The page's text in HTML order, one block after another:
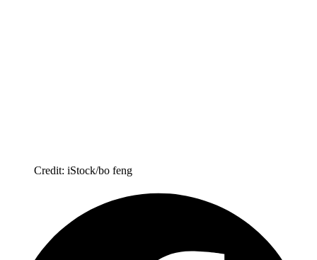
Credit: iStock/bo feng